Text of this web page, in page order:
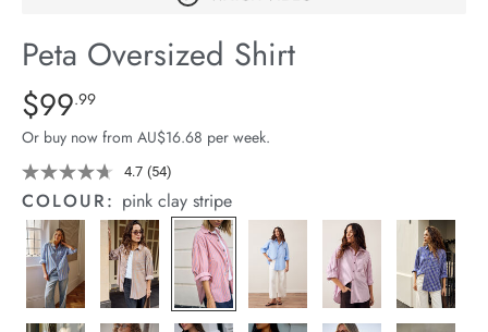
Stock
Peta Oversized Shirt
Details
https://cereslife.com/peta-
oversized-
shirt/1400787-
83.html
Standard Price $99.99
$99.99
Or buy now from AU$16.68 per week.
4.7 Read
54
Reviews.
Same
page
link.
(54)
COLOUR: pink clay stripe